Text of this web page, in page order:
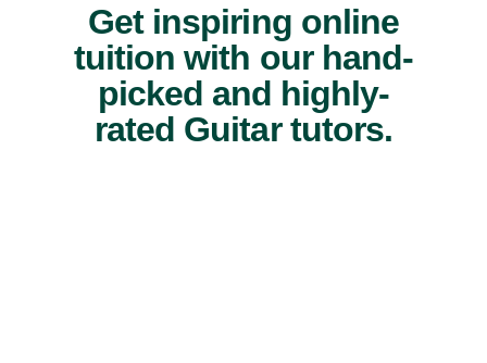
Get inspiring online
tuition with our hand-
picked and highly-
rated Guitar tutors.